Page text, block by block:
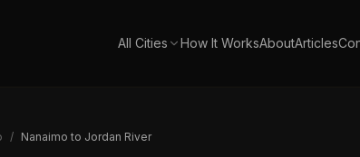
All Cities How It WorksAboutArticles
/ Nanaimo to Jordan River